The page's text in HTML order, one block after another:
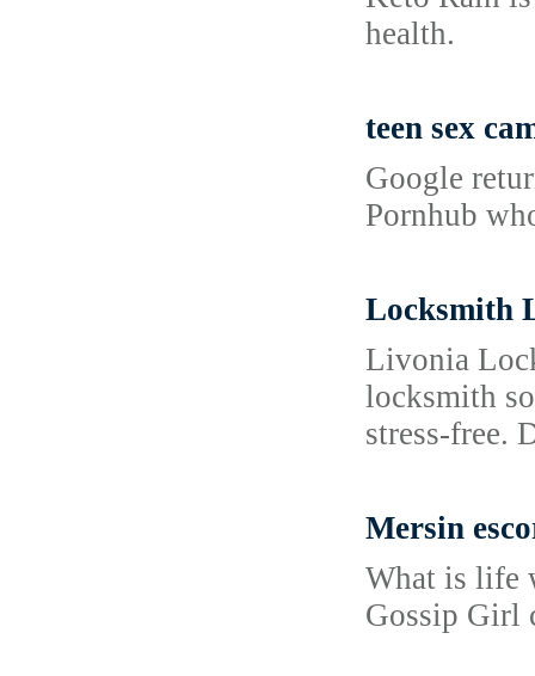
health.
teen sex
Google
Pornhub
Locksmith
Livonia
locksmith
stress-free.
Mersin
What is life
Gossip Girl